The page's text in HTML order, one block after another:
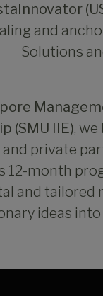
and
Solutions
(SMU IIE),
private
12-month
and
ideas